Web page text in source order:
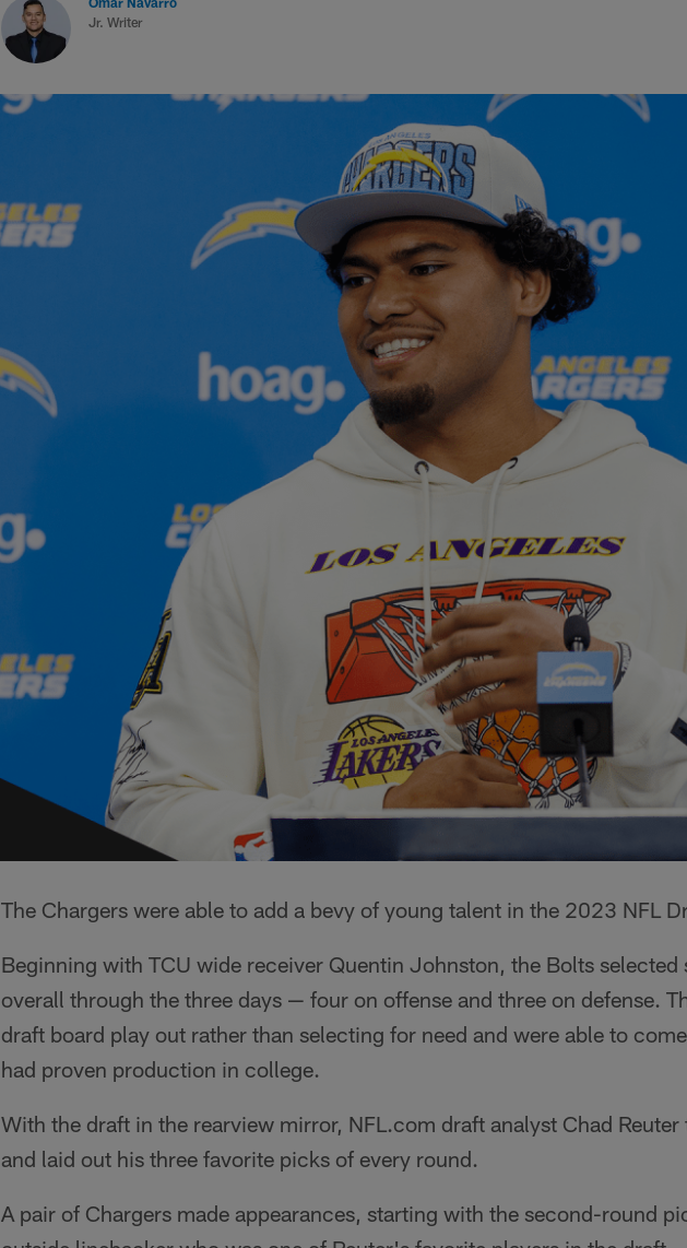
Jr. Writer
The Chargers were able to add a bevy of young talent in the 2023 NFL
Beginning with TCU wide receiver Quentin Johnston, the Bolts selected
overall through the three days — four on offense and three on defense.
draft board play out rather than selecting for need and were able to
had proven production in college.
With the draft in the rearview mirror, NFL.com draft analyst Chad Reuter
and laid out his three favorite picks of every round.
A pair of Chargers made appearances, starting with the second-round